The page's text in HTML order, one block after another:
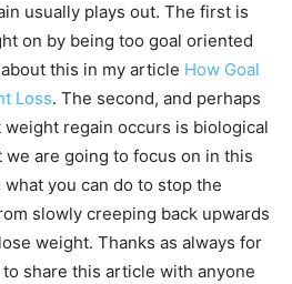
usually plays out. The first is
on by being too goal oriented
this in my article How Goal
Loss. The second, and perhaps
regain occurs is biological
are going to focus on in this
you can do to stop the
slowly creeping back upwards
weight. Thanks as always for
share this article with anyone